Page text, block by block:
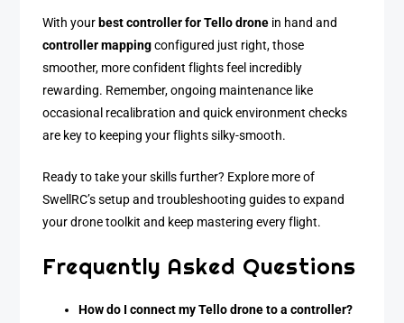
With your best controller for Tello drone in hand and
controller mappingconfigured just right, those
smoother, more confident flights feel incredibly
rewarding. Remember, ongoing maintenance like
occasional recalibration and quick environment checks
are key to keeping your flights silky-smooth.
Ready to take your skills further? Explore more of
SwellRC’s setup and troubleshooting guides to expand
your drone toolkit and keep mastering every flight.
Frequently Asked Questions
How do I connect my Tello drone to a controller?